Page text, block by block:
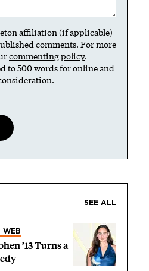
affiliation (if applicable)
comments. For more
commenting policy.
to 500 words for online and
SEE ALL
WEB
’13 Turns a